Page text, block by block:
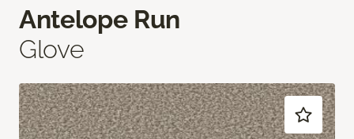
Antelope Run
Glove